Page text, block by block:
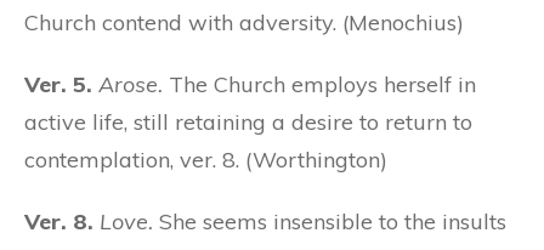
Church contend with adversity. (Menochius)
Ver. 5. Arose. The Church employs herself in
active life, still retaining a desire to return to
contemplation, ver. 8. (Worthington)
Ver. 8. Love. She seems insensible to the insults